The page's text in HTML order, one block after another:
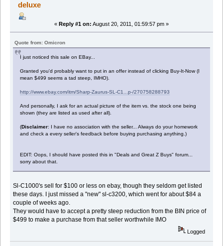
deluxe
« Reply #1 on: August 20, 2011, 01:59:57 pm »
Quote from: Omicron
I just noticed this sale on EBay...
Granted you'd probably want to put in an offer instead of clicking Buy-It-Now (I
mean $499 seems a tad steep, IMHO).
http://www.ebay.com/itm/Sharp-Zaurus-SL-C1...p-/270758288793
And personally, I ask for an actual picture of the item vs. the stock one being
shown (they are listed as used after all).
(Disclaimer: I have no association with the seller... Always do your homework
and check a every seller's feedback before buying purchasing anything.)
EDIT: Oops, I should have posted this in "Deals and Great Z Buys" forum...
sorry about that.
Sl-C1000's sell for $100 or less on ebay, though they seldom get listed
these days. I just missed a "new" sl-c3200, which went for about $84 a
couple of weeks ago.
They would have to accept a pretty steep reduction from the BIN price of
$499 to make a purchase from that seller worthwhile IMO
Logged